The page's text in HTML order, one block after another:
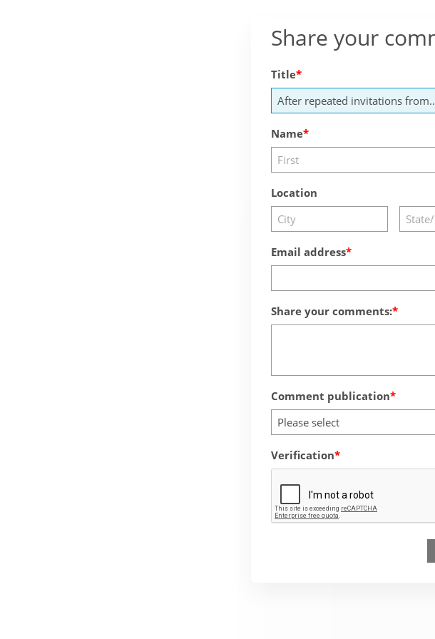
Share your
Title
Name
Location
Email address
Share your comments:
Comment publication
Please select
Verification